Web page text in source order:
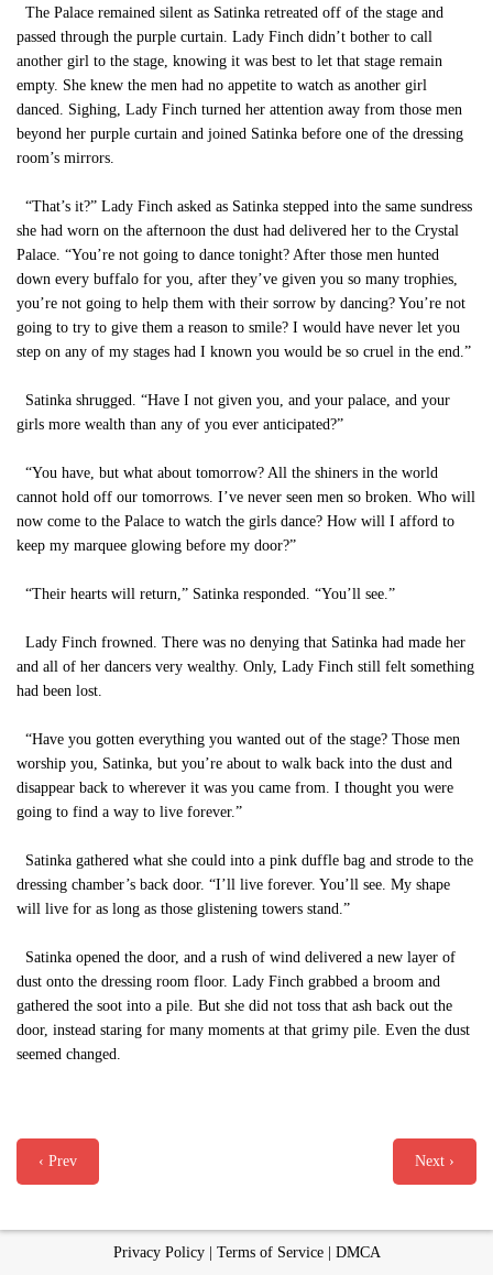
The Palace remained silent as Satinka retreated off of the stage and
passed through the purple curtain. Lady Finch didn’t bother to call
another girl to the stage, knowing it was best to let that stage remain
empty. She knew the men had no appetite to watch as another girl
danced. Sighing, Lady Finch turned her attention away from those men
beyond her purple curtain and joined Satinka before one of the dressing
room’s mirrors.
“That’s it?” Lady Finch asked as Satinka stepped into the same sundress
she had worn on the afternoon the dust had delivered her to the Crystal
Palace. “You’re not going to dance tonight? After those men hunted
down every buffalo for you, after they’ve given you so many trophies,
you’re not going to help them with their sorrow by dancing? You’re not
going to try to give them a reason to smile? I would have never let you
step on any of my stages had I known you would be so cruel in the end.”
Satinka shrugged. “Have I not given you, and your palace, and your
girls more wealth than any of you ever anticipated?”
“You have, but what about tomorrow? All the shiners in the world
cannot hold off our tomorrows. I’ve never seen men so broken. Who will
now come to the Palace to watch the girls dance? How will I afford to
keep my marquee glowing before my door?”
“Their hearts will return,” Satinka responded. “You’ll see.”
Lady Finch frowned. There was no denying that Satinka had made her
and all of her dancers very wealthy. Only, Lady Finch still felt something
had been lost.
“Have you gotten everything you wanted out of the stage? Those men
worship you, Satinka, but you’re about to walk back into the dust and
disappear back to wherever it was you came from. I thought you were
going to find a way to live forever.”
Satinka gathered what she could into a pink duffle bag and strode to the
dressing chamber’s back door. “I’ll live forever. You’ll see. My shape
will live for as long as those glistening towers stand.”
Satinka opened the door, and a rush of wind delivered a new layer of
dust onto the dressing room floor. Lady Finch grabbed a broom and
gathered the soot into a pile. But she did not toss that ash back out the
door, instead staring for many moments at that grimy pile. Even the dust
seemed changed.
‹ Prev Next ›
Privacy Policy| Terms of Service| DMCA